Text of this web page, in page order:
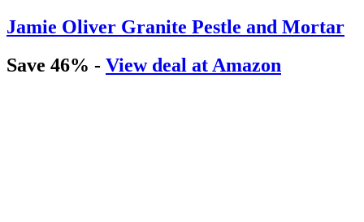
Jamie Oliver Granite Pestle and Mortar
Save 46% - View deal at Amazon